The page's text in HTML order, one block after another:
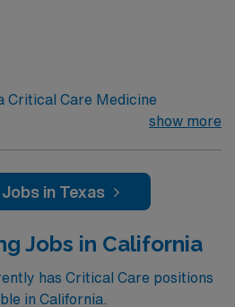
Critical Care Medicine
support as they look to fill a
– 6:00 pm and 6:00 pm – 6:00
care unit beds
house at night
show more
in Texas
Jobs in California
has Critical Care positions
in California.